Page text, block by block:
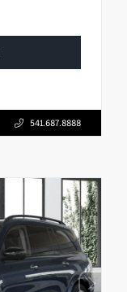
541.687.8888